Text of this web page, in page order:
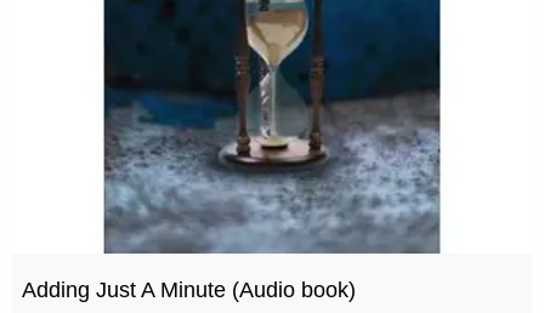
Adding Just A Minute (Audio book)